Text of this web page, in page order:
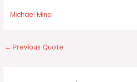
Michael Mina
← Previous Quote